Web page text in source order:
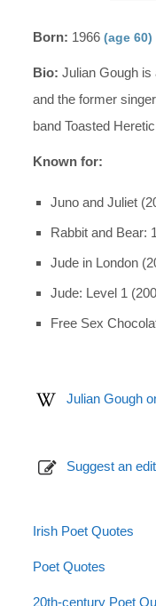
Born: 1966(age 60)
Bio: Julian Gough
and the former
band Toasted
Known for:
Juno and Juliet
Rabbit and Bear:
Jude in London
Jude: Level 1
Free Sex
Julian Gough
Suggest an
Irish Poet Quotes
Poet Quotes
20th-century Poet